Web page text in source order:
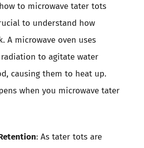
to microwave tater tots
to understand how
A microwave oven uses
to agitate water
causing them to heat up.
when you microwave tater
: As tater tots are